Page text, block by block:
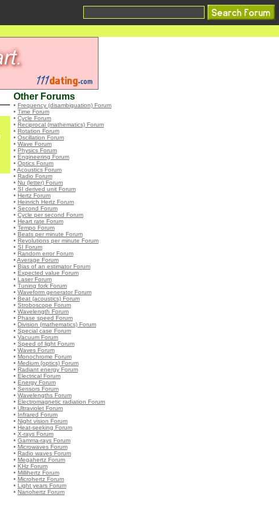
Other Forums
• Frequency (disambiguation) Forum
• Time Forum
• Cycle Forum
• Reciprocal (mathematics) Forum
• Rotation Forum
• Oscillation Forum
• Wave Forum
• Physics Forum
• Engineering Forum
• Optics Forum
• Acoustics Forum
• Radio Forum
• Nu (letter) Forum
• SI derived unit Forum
• Hertz Forum
• Heinrich Hertz Forum
• Second Forum
• Cycle per second Forum
• Heart rate Forum
• Tempo Forum
• Beats per minute Forum
• Revolutions per minute Forum
• SI Forum
• Random error Forum
• Average Forum
• Bias of an estimator Forum
• Expected value Forum
• Laser Forum
• Tuning fork Forum
• Waveform generator Forum
• Beat (acoustics) Forum
• Stroboscope Forum
• Wavelength Forum
• Phase speed Forum
• Division (mathematics) Forum
• Special case Forum
• Vacuum Forum
• Speed of light Forum
• Waves Forum
• Monochrome Forum
• Medium (optics) Forum
• Radiant energy Forum
• Electrical Forum
• Energy Forum
• Sensors Forum
• Wavelengths Forum
• Electromagnetic radiation Forum
• Ultraviolet Forum
• Infrared Forum
• Night vision Forum
• Heat-seeking Forum
• X-rays Forum
• Gamma-rays Forum
• Microwaves Forum
• Radio waves Forum
• Megahertz Forum
• KHz Forum
• Millihertz Forum
• Microhertz Forum
• Light years Forum
• Nanohertz Forum